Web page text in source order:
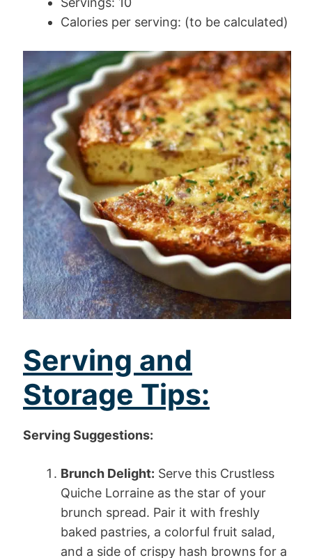
Calories per serving: (to be calculated)
Serving and
Storage Tips:
Serving Suggestions:
Brunch Delight: Serve this Crustless
Quiche Lorraine as the star of your
brunch spread. Pair it with freshly
baked pastries, a colorful fruit salad,
and a side of crispy hash browns for a